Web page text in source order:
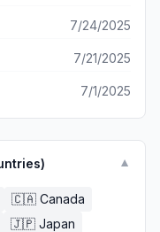
7/24/2025
7/21/2025
7/1/2025
▼
🇨🇦 Canada
🇯🇵 Japan